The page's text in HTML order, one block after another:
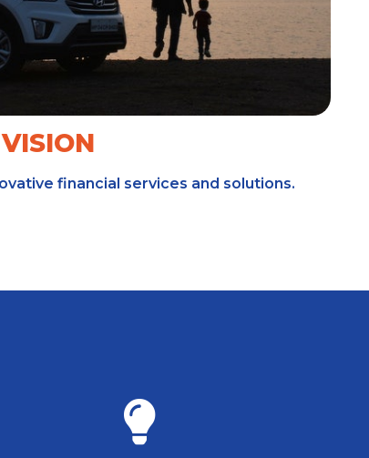
VISION
financial services and solutions.